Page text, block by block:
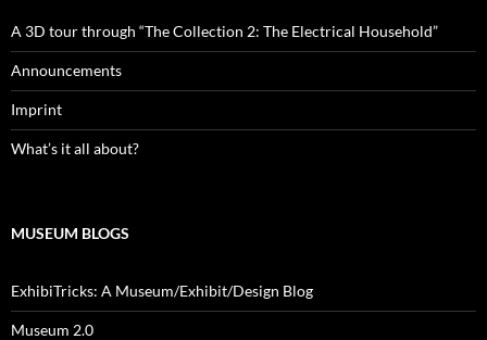
A 3D tour through “The Collection 2: The Electrical Household”
Announcements
Imprint
What’s it all about?
MUSEUM BLOGS
ExhibiTricks: A Museum/Exhibit/Design Blog
Museum 2.0